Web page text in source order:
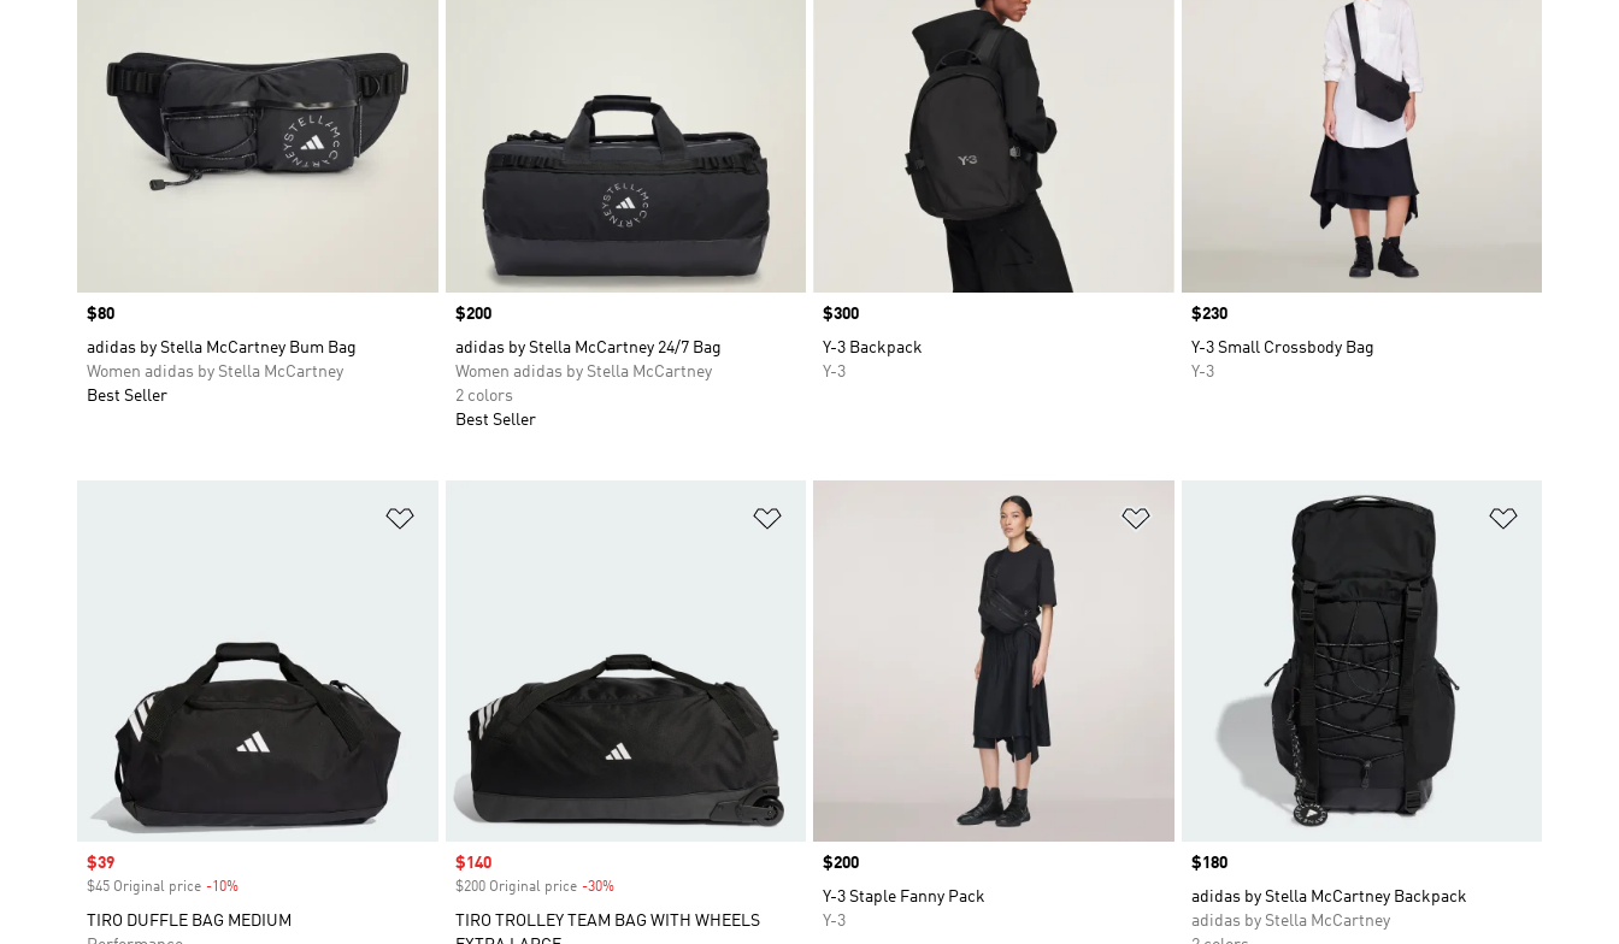
Price
$80
adidas by Stella McCartney Bum Bag
Women adidas by Stella McCartney
Best Seller
Price
$200
adidas by Stella McCartney 24/7 Bag
Women adidas by Stella McCartney
2 colors
Best Seller
Price
$300
Y-3 Backpack
Y-3
Price
$230
Y-3 Small Crossbody Bag
Y-3
Sale price
$39
$45 Original price -10%
TIRO DUFFLE BAG MEDIUM
Sale price
$140
$200 Original price -30%Discount
TIRO TROLLEY TEAM BAG WITH WHEELS
Price
$200
Y-3 Staple Fanny Pack
Y-3
Price
$180
adidas by Stella McCartney Backpack
adidas by Stella McCartney